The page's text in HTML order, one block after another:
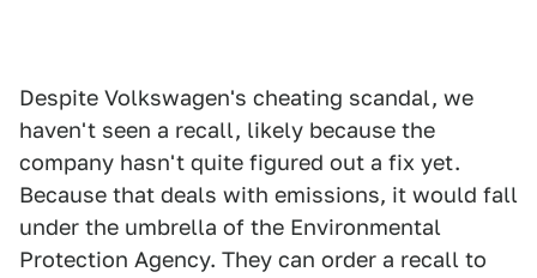
Despite Volkswagen's cheating scandal, we
haven't seen a recall, likely because the
company hasn't quite figured out a fix yet.
Because that deals with emissions, it would fall
under the umbrella of the Environmental
Protection Agency. They can order a recall to